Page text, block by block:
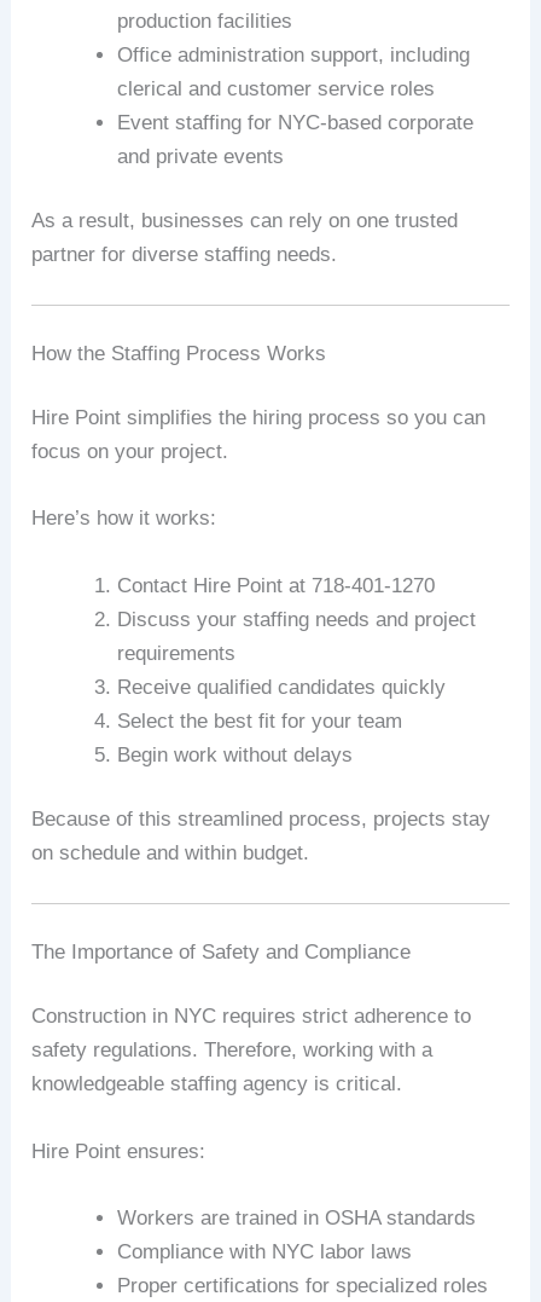
production facilities
Office administration support, including
clerical and customer service roles
Event staffing for NYC-based corporate
and private events
As a result, businesses can rely on one trusted
partner for diverse staffing needs.
How the Staffing Process Works
Hire Point simplifies the hiring process so you can
focus on your project.
Here’s how it works:
Contact Hire Point at 718-401-1270
Discuss your staffing needs and project
requirements
Receive qualified candidates quickly
Select the best fit for your team
Begin work without delays
Because of this streamlined process, projects stay
on schedule and within budget.
The Importance of Safety and Compliance
Construction in NYC requires strict adherence to
safety regulations. Therefore, working with a
knowledgeable staffing agency is critical.
Hire Point ensures:
Workers are trained in OSHA standards
Compliance with NYC labor laws
Proper certifications for specialized roles